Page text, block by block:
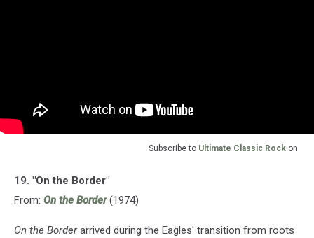
Subscribe to Ultimate Classic Rock on
19. "On the Border"
From: On the Border(1974)
On the Borderarrived during the Eagles' transition from roots